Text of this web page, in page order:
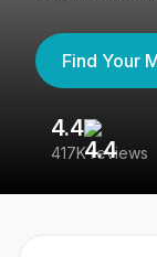
Find Your
4.4
417K reviews